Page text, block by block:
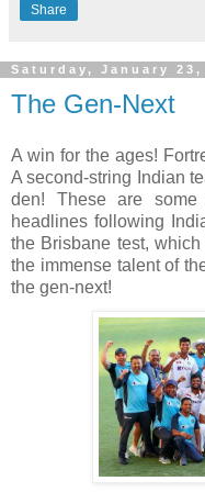
Share
Saturday, January 23,
The Gen-Next
A win for the ages!
A second-string Indian
den! These are
headlines following
the Brisbane test,
the immense talent of
the gen-next!